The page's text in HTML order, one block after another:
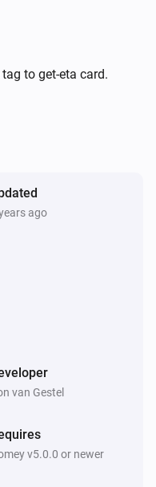
notifying your
in XX minutes."
by the app is
the ETA is not well-
Maps API key is
enabled
to get-eta card.
ago
van Gestel
v5.0.0 or newer